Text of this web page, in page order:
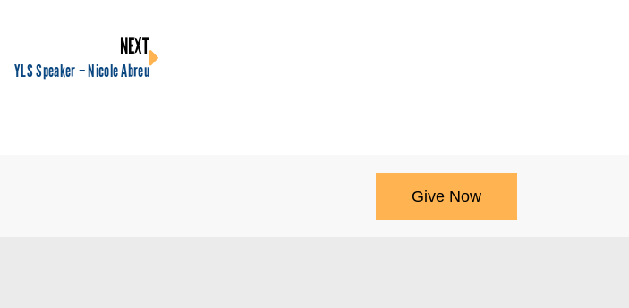
NEXT
YLS Speaker – Nicole Abreu
Give Now